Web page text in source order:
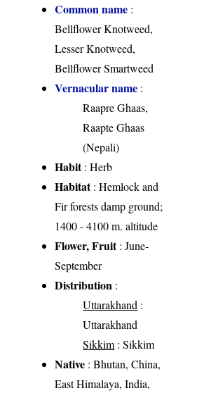
Common name :
Bellflower Knotweed,
Lesser Knotweed,
Bellflower Smartweed
Vernacular name :
Raapre Ghaas,
Raapte Ghaas
(Nepali)
Habit: Herb
Habitat: Hemlock and
Fir forests damp ground;
1400 - 4100 m. altitude
Flower, Fruit: June-
September
Distribution :
Uttarakhand :
Uttarakhand
Sikkim: Sikkim
Native : Bhutan, China,
East Himalaya, India,